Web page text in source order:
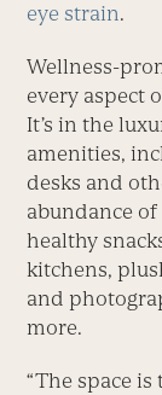
eye strain.
Wellness-
every aspect
It’s in the
amenities,
desks and
abundance
healthy
kitchens,
and
more.
“The space